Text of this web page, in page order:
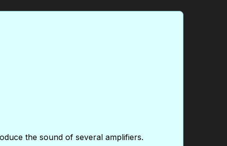
the sound of several amplifiers.